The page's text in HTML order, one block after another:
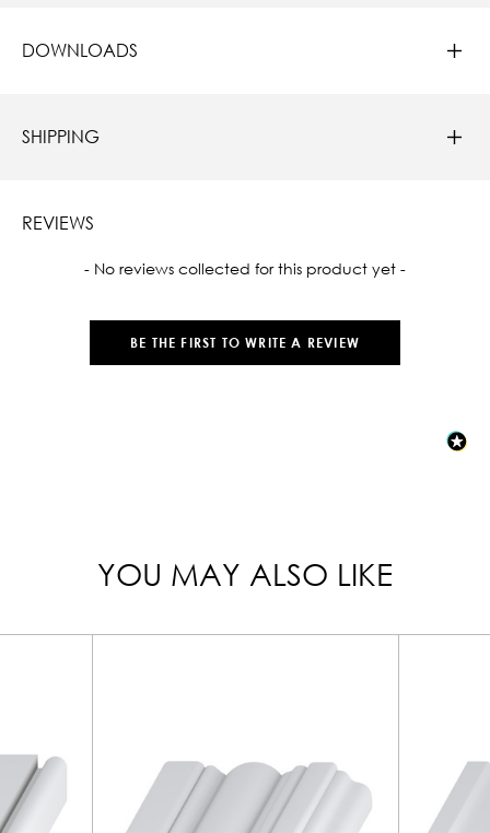
DOWNLOADS
SHIPPING
REVIEWS
- No reviews collected for this product yet -
BE THE FIRST TO WRITE A REVIEW
New content loaded
YOU MAY ALSO LIKE